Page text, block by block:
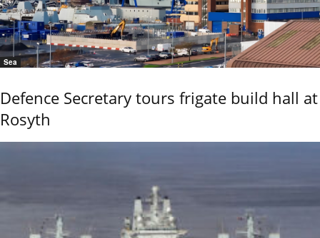
Sea
Defence Secretary tours frigate build hall at
Rosyth